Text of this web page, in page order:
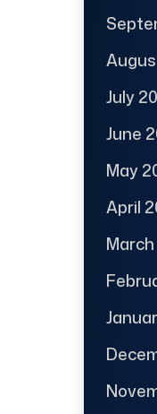
July
June
May
April
March